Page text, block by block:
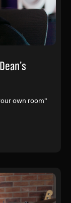
own room”